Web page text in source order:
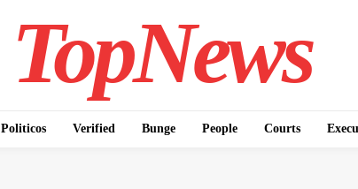
TopNews
Politicos Verified Bunge People Courts